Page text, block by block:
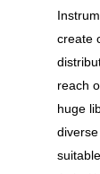
create
reach
huge